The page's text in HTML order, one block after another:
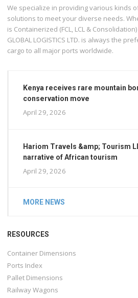
We specialize in providing various kinds
solutions to meet your diverse needs.
is Containerized (FCL, LCL &
GLOBAL LOGISTICS LTD. is always the
cargo to all major ports worldwide.
Kenya receives rare mountain
conservation move
April 29, 2026
Hariom Travels &amp; Tourism
narrative of African tourism
April 29, 2026
MORE NEWS
RESOURCES
Container Dimensions
Ports Index
Pallet Dimensions
Railway Wagons